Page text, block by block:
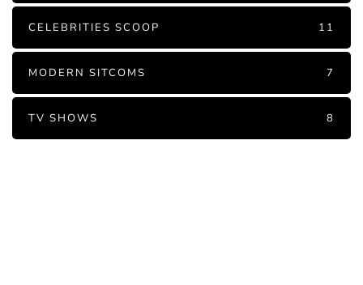
CELEBRITIES SCOOP 11
MODERN SITCOMS 7
TV SHOWS 8